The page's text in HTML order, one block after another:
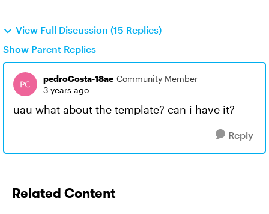
View Full Discussion (15 Replies)
Show Parent Replies
pedroCosta-18ae Community Member
3 years ago
uau what about the template? can i have it?
Reply
Related Content